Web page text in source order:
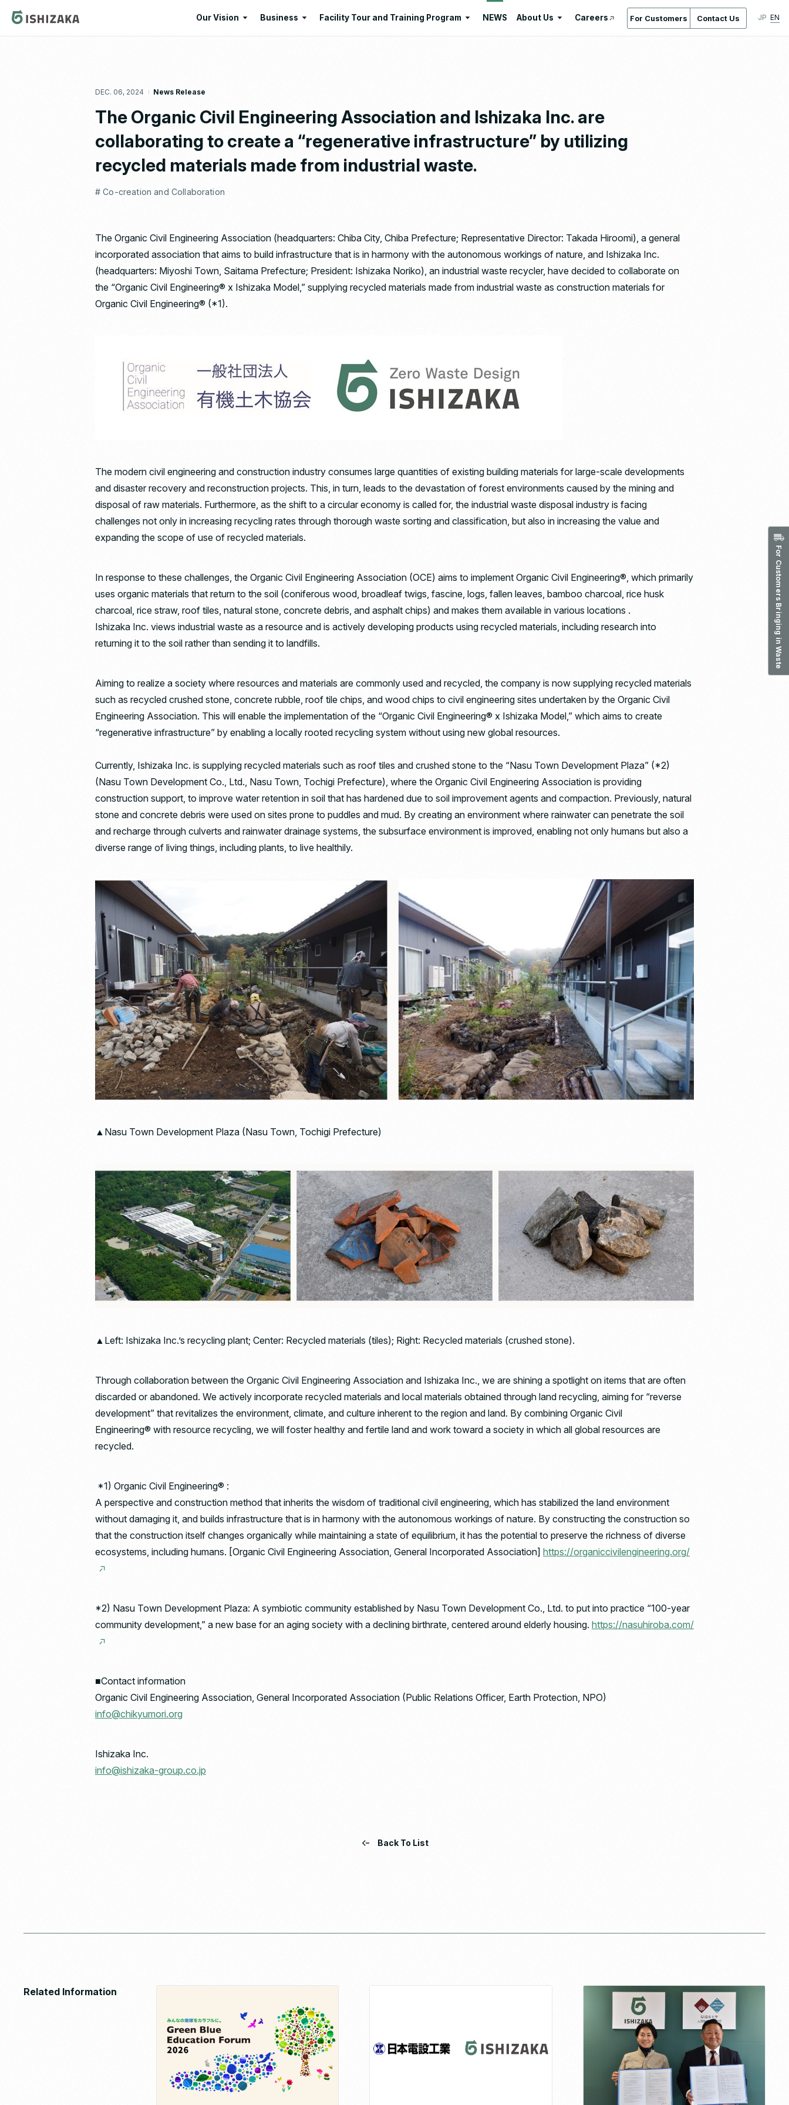
JP EN
Our Vision Business
Environmental Education
Santome Konjakumura
Ishizaka Organic Farm
Facility Tour and Training Program NEWS About Us
Location Service
Company Overview & Access
Careers For Customers Contact Us
DEC. 06, 2024 News Release
The Organic Civil Engineering Association and Ishizaka Inc. are
collaborating to create a “regenerative infrastructure” by utilizing
recycled materials made from industrial waste.
# Co-creation and Collaboration
The Organic Civil Engineering Association (headquarters: Chiba City, Chiba Prefecture; Representative Director: Takada Hiroomi), a general
incorporated association that aims to build infrastructure that is in harmony with the autonomous workings of nature, and Ishizaka Inc.
(headquarters: Miyoshi Town, Saitama Prefecture; President: Ishizaka Noriko), an industrial waste recycler, have decided to collaborate on
the “Organic Civil Engineering® x Ishizaka Model,” supplying recycled materials made from industrial waste as construction materials for
Organic Civil Engineering® (*1).
The modern civil engineering and construction industry consumes large quantities of existing building materials for large-scale developments
and disaster recovery and reconstruction projects. This, in turn, leads to the devastation of forest environments caused by the mining and
disposal of raw materials. Furthermore, as the shift to a circular economy is called for, the industrial waste disposal industry is facing
challenges not only in increasing recycling rates through thorough waste sorting and classification, but also in increasing the value and
expanding the scope of use of recycled materials.
In response to these challenges, the Organic Civil Engineering Association (OCE) aims to implement Organic Civil Engineering®, which primarily
uses organic materials that return to the soil (coniferous wood, broadleaf twigs, fascine, logs, fallen leaves, bamboo charcoal, rice husk
charcoal, rice straw, roof tiles, natural stone, concrete debris, and asphalt chips) and makes them available in various locations .
Ishizaka Inc. views industrial waste as a resource and is actively developing products using recycled materials, including research into
returning it to the soil rather than sending it to landfills.
Aiming to realize a society where resources and materials are commonly used and recycled, the company is now supplying recycled materials
such as recycled crushed stone, concrete rubble, roof tile chips, and wood chips to civil engineering sites undertaken by the Organic Civil
Engineering Association. This will enable the implementation of the “Organic Civil Engineering® x Ishizaka Model,” which aims to create
“regenerative infrastructure” by enabling a locally rooted recycling system without using new global resources.
Currently, Ishizaka Inc. is supplying recycled materials such as roof tiles and crushed stone to the “Nasu Town Development Plaza” (*2)
(Nasu Town Development Co., Ltd., Nasu Town, Tochigi Prefecture), where the Organic Civil Engineering Association is providing
construction support, to improve water retention in soil that has hardened due to soil improvement agents and compaction. Previously, natural
stone and concrete debris were used on sites prone to puddles and mud. By creating an environment where rainwater can penetrate the soil
and recharge through culverts and rainwater drainage systems, the subsurface environment is improved, enabling not only humans but also a
diverse range of living things, including plants, to live healthily.
▲Nasu Town Development Plaza (Nasu Town, Tochigi Prefecture)
▲Left: Ishizaka Inc.’s recycling plant; Center: Recycled materials (tiles); Right: Recycled materials (crushed stone).
Through collaboration between the Organic Civil Engineering Association and Ishizaka Inc., we are shining a spotlight on items that are often
discarded or abandoned. We actively incorporate recycled materials and local materials obtained through land recycling, aiming for “reverse
development” that revitalizes the environment, climate, and culture inherent to the region and land. By combining Organic Civil
Engineering® with resource recycling, we will foster healthy and fertile land and work toward a society in which all global resources are
recycled.
*1) Organic Civil Engineering® :
A perspective and construction method that inherits the wisdom of traditional civil engineering, which has stabilized the land environment
without damaging it, and builds infrastructure that is in harmony with the autonomous workings of nature. By constructing the construction so
that the construction itself changes organically while maintaining a state of equilibrium, it has the potential to preserve the richness of diverse
ecosystems, including humans. [Organic Civil Engineering Association, General Incorporated Association] https://organiccivilengineering.org/
*2) Nasu Town Development Plaza: A symbiotic community established by Nasu Town Development Co., Ltd. to put into practice “100-year
community development,” a new base for an aging society with a declining birthrate, centered around elderly housing. https://nasuhiroba.com/
■Contact information
Organic Civil Engineering Association, General Incorporated Association (Public Relations Officer, Earth Protection, NPO)
info@chikyumori.org
Ishizaka Inc.
info@ishizaka-group.co.jp
Back To List
Related Information
For Customers Bringing in Waste